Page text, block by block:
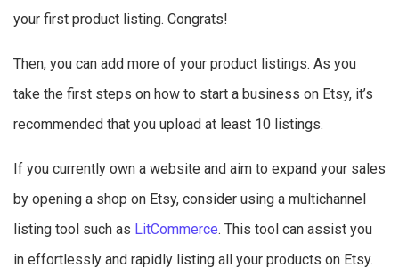
your first product listing. Congrats!
Then, you can add more of your product listings. As you
take the first steps on how to start a business on Etsy, it’s
recommended that you upload at least 10 listings.
If you currently own a website and aim to expand your sales
by opening a shop on Etsy, consider using a multichannel
listing tool such as LitCommerce. This tool can assist you
in effortlessly and rapidly listing all your products on Etsy.